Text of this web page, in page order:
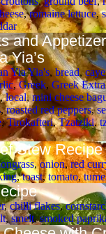
,romaine lettuce,
and
Yia’s
Yia Yia's,bread,
,Greek, Greek
,local,mini cheese
,roasted red peppers,
,Tirokafteri,Tzatziki,
Stew Recipe
,onion,red
,toast,tomato,
,chilli flakes,
,smelt,smoked